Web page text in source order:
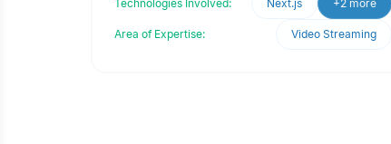
Technologies Involved: Next.js +2 more
Area of Expertise: Video Streaming